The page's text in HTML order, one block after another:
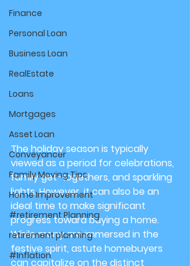
Finance
Personal Loan
Business Loan
RealEstate
Loans
Mortgages
Asset Loan
Conveyancer
Family Moving Tips
Home Improvement
#retirement Planning
retirement planning
#Inflation
The holiday season is typically
viewed as a period for celebrations,
family get-togethers, and sparkling
lights. However, it can also be an
ideal time to make significant
progress toward buying a home.
While many are immersed in the
festive spirit, astute homebuyers
can capitalize on the distinct